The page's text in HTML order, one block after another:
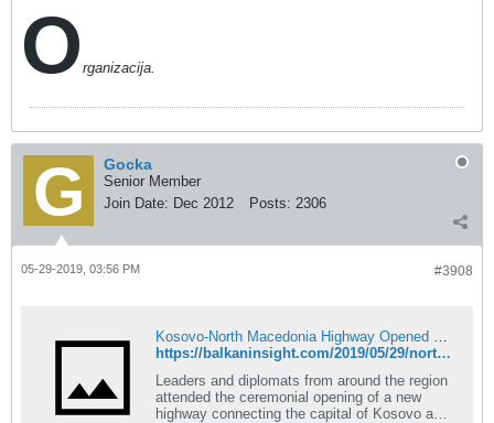
O rganizacija.
Gocka
Senior Member
Join Date: Dec 2012 Posts: 2306
#3908
05-29-2019, 03:56 PM
Kosovo-North Macedonia Highway Opened With Fanfare
https://balkaninsight.com/2019/05/29/north-macedonia-kosovo-highway-opened-with-fanfare/
Leaders and diplomats from around the region
attended the ceremonial opening of a new
highway connecting the capital of Kosovo and